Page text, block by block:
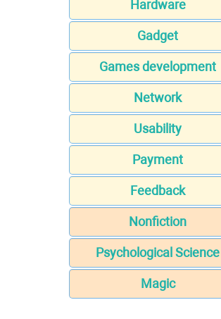
Hardware
Gadget
Games development
Network
Usability
Payment
Feedback
Nonfiction
Psychological Science
Magic